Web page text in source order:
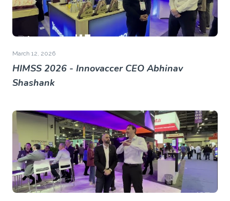
March 12, 2026
HIMSS 2026 - Innovaccer CEO Abhinav
Shashank